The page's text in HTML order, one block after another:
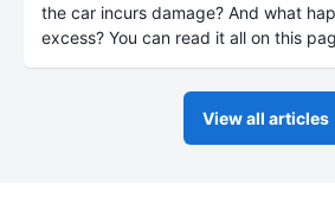
the car incurs damage? And what
excess? You can read it all on this
View all articles